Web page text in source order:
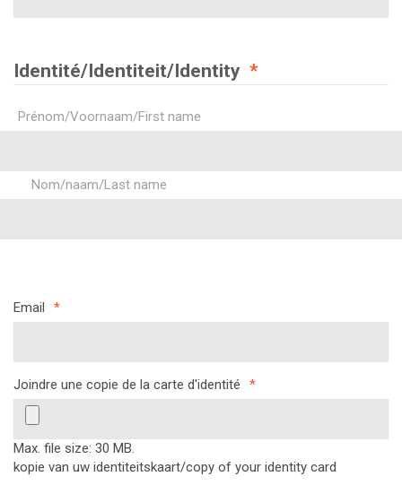
Identité/Identiteit/Identity *
Prénom/Voornaam/First name
Nom/naam/Last name
Email *
Joindre une copie de la carte d'identité *
Max. file size: 30 MB.
kopie van uw identiteitskaart/copy of your identity card